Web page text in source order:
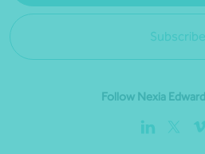
Subscribe
Follow Nexia